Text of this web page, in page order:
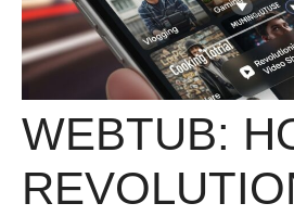
WEBTUB: